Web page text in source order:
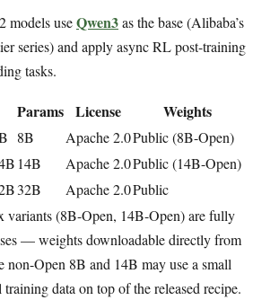
models useQwen3as the base (Alibaba’s
series) and apply async RL post-training
tasks.
Params License Weights
8B Apache 2.0Public (8B-Open)
14B Apache 2.0Public (14B-Open)
32B Apache 2.0Public
variants (8B-Open, 14B-Open) are fully
— weights downloadable directly from
non-Open 8B and 14B may use a small
data on top of the released recipe.